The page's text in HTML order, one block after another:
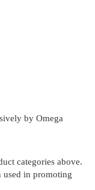
by Omega
categories above.
used in promoting